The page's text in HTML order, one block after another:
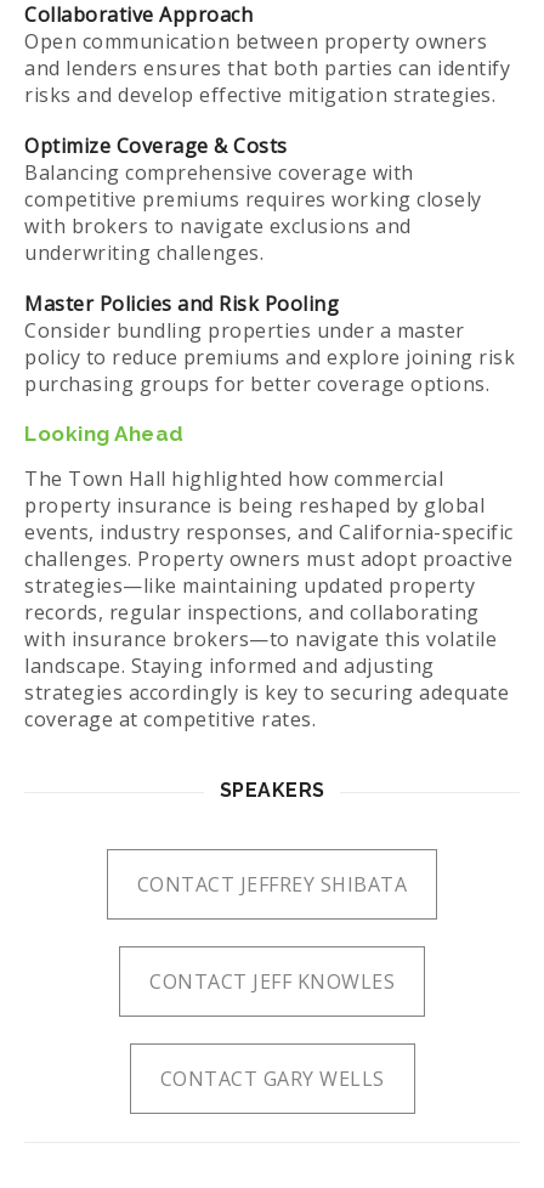
Collaborative Approach
Open communication between property owners
and lenders ensures that both parties can identify
risks and develop effective mitigation strategies.
Optimize Coverage & Costs
Balancing comprehensive coverage with
competitive premiums requires working closely
with brokers to navigate exclusions and
underwriting challenges.
Master Policies and Risk Pooling
Consider bundling properties under a master
policy to reduce premiums and explore joining risk
purchasing groups for better coverage options.
Looking Ahead
The Town Hall highlighted how commercial
property insurance is being reshaped by global
events, industry responses, and California-specific
challenges. Property owners must adopt proactive
strategies—like maintaining updated property
records, regular inspections, and collaborating
with insurance brokers—to navigate this volatile
landscape. Staying informed and adjusting
strategies accordingly is key to securing adequate
coverage at competitive rates.
SPEAKERS
CONTACT JEFFREY SHIBATA
CONTACT JEFF KNOWLES
CONTACT GARY WELLS